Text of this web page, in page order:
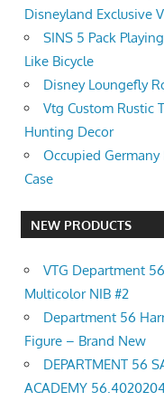
Disneyland Exclusive
SINS 5 Pack
Like Bicycle
Disney Loungefly
Vtg Custom Rustic
Hunting Decor
Occupied
Case
NEW PRODUCTS
VTG Department
Multicolor NIB #2
Department 56
Figure – Brand New
DEPARTMENT 56
ACADEMY